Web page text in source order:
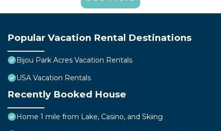
Popular Vacation Rental Destinations
Bijou Park Acres Vacation Rentals
USA Vacation Rentals
Recently Booked House
Home 1 mile from Lake, Casino, and Skiing